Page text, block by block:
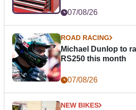
07/08/26
ROAD RACING
Michael Dunlop to
RS250 this month
07/08/26
NEW BIKES